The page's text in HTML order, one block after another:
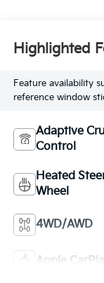
Highlighted
Feature availability
reference window
Adaptive
Control
Heated
Wheel
4WD/AWD
Apple